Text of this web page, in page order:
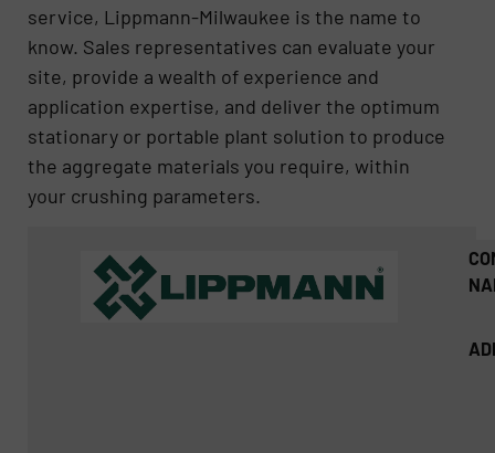
service, Lippmann-Milwaukee is the name to
know. Sales representatives can evaluate your
site, provide a wealth of experience and
application expertise, and deliver the optimum
stationary or portable plant solution to produce
the aggregate materials you require, within
your crushing parameters.